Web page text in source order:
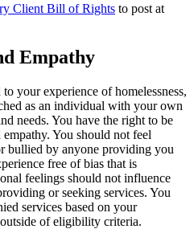
Client Bill of Rights to post at
Empathy
your experience of homelessness,
as an individual with your own
needs. You have the right to be
You should not feel
bullied by anyone providing you
free of bias that is
feelings should not influence
or seeking services. You
services based on your
of eligibility criteria.